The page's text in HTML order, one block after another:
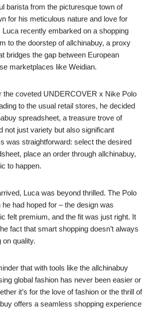
barista from the picturesque town of
for his meticulous nature and love for
Luca recently embarked on a shopping
to the doorstep of allchinabuy, a proxy
bridges the gap between European
marketplaces like Weidian.
the coveted UNDERCOVER x Nike Polo
to the usual retail stores, he decided
spreadsheet, a treasure trove of
not just variety but also significant
was straightforward: select the desired
place an order through allchinabuy,
to happen.
Luca was beyond thrilled. The Polo
had hoped for – the design was
felt premium, and the fit was just right. It
fact that smart shopping doesn’t always
quality.
that with tools like the allchinabuy
global fashion has never been easier or
it’s for the love of fashion or the thrill of
offers a seamless shopping experience